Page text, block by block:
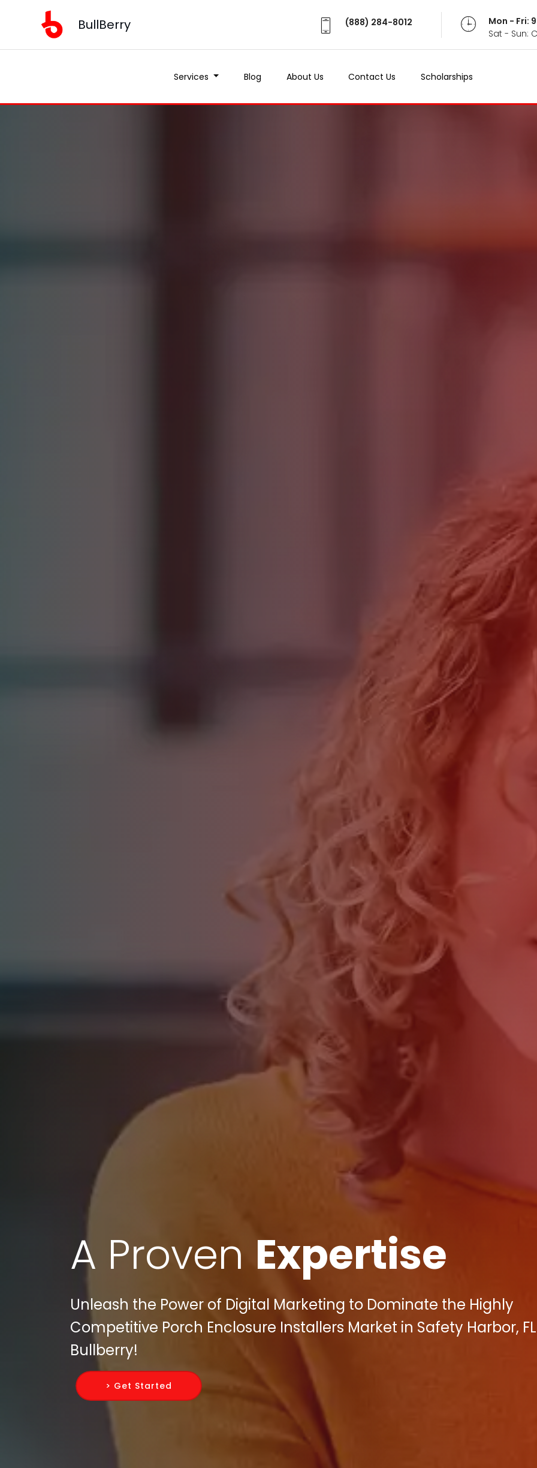
BullBerry (888) 284-8012
Mon - Fri:
Sat - Sun:
Services Blog About Us Contact Us Scholarships
A Proven Expertise
Unleash the Power of Digital Marketing to Dominate the Highly
Competitive Porch Enclosure Installers Market in Safety Harbor,
Bullberry!
> Get Started